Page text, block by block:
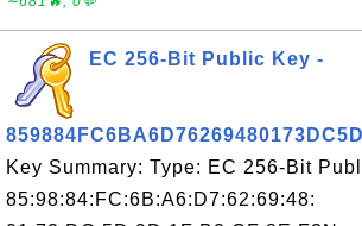
EC 256-Bit Public Key -
Key Summary: Type: EC 256-Bit
85:98:84:FC:6B:A6:D7:62:69:48: